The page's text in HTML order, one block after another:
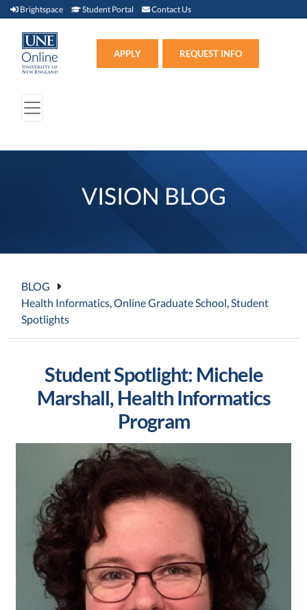
Brightspace Brightspace (link opens in new window)
Student Portal Student Portal (link opens in new window)
Contact Us
APPLY REQUEST INFO
VISION BLOG
BLOG
Health Informatics,Online Graduate School,Student
Spotlights
Student Spotlight: Michele
Marshall, Health Informatics
Program